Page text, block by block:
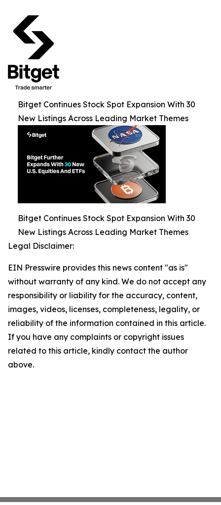
Bitget Continues Stock Spot Expansion With 30
New Listings Across Leading Market Themes
Bitget Continues Stock Spot Expansion With 30
New Listings Across Leading Market Themes
Legal Disclaimer:
EIN Presswire provides this news content "as is"
without warranty of any kind. We do not accept any
responsibility or liability for the accuracy, content,
images, videos, licenses, completeness, legality, or
reliability of the information contained in this article.
If you have any complaints or copyright issues
related to this article, kindly contact the author
above.